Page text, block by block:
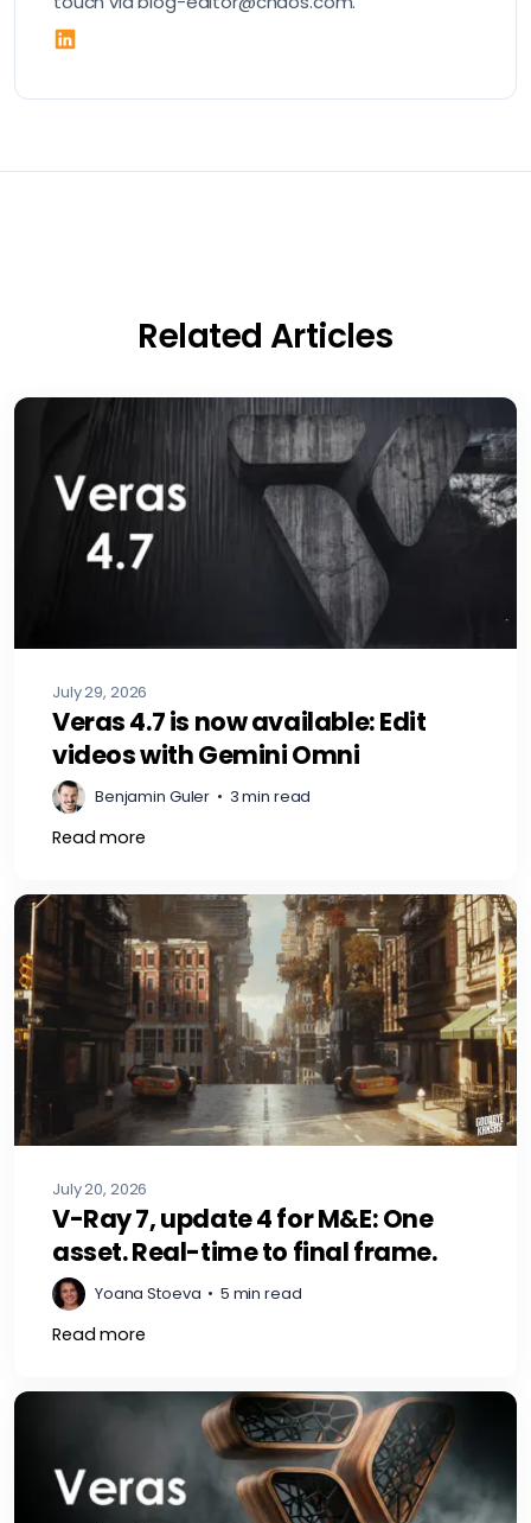
Related Articles
July 29, 2026
Veras 4.7 is now available: Edit
videos with Gemini Omni
Benjamin Guler • 3 min read
Read more
July 20, 2026
V-Ray 7, update 4 for M&E: One
asset. Real-time to final frame.
Yoana Stoeva • 5 min read
Read more